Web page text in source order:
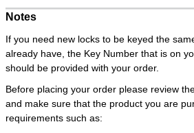
Notes
If you need new locks to be keyed the
already have, the Key Number that is on
should be provided with your order.
Before placing your order please review
and make sure that the product you are
requirements such as: